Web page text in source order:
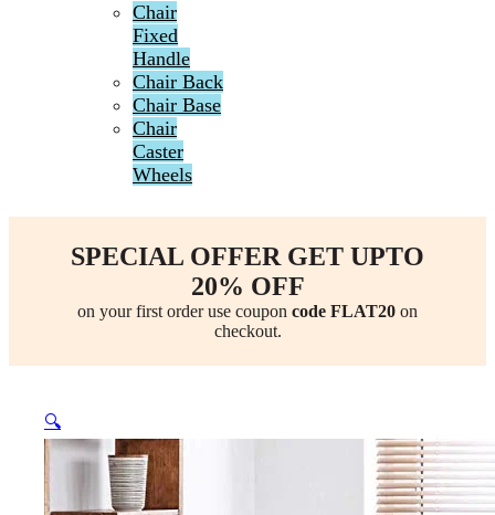
Chair
Fixed
Handle
Chair Back
Chair Base
Chair
Caster
Wheels
SPECIAL OFFER GET UPTO
20% OFF
on your first order use coupon code FLAT20 on
checkout.
🔍